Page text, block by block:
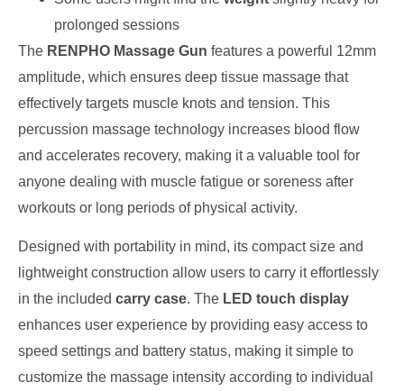
prolonged sessions
The RENPHO Massage Gun features a powerful 12mm
amplitude, which ensures deep tissue massage that
effectively targets muscle knots and tension. This
percussion massage technology increases blood flow
and accelerates recovery, making it a valuable tool for
anyone dealing with muscle fatigue or soreness after
workouts or long periods of physical activity.
Designed with portability in mind, its compact size and
lightweight construction allow users to carry it effortlessly
in the included carry case. The LED touch display
enhances user experience by providing easy access to
speed settings and battery status, making it simple to
customize the massage intensity according to individual